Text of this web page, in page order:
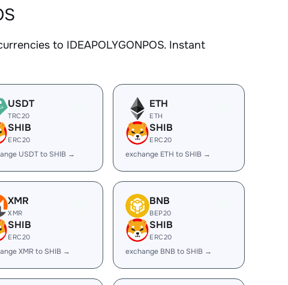
to IDEAPOLYGONPOS. Instant
USDT
TRC20
SHIB
ERC20
USDT to SHIB →
ETH
ETH
SHIB
ERC20
exchange ETH to SHIB →
XMR
XMR
SHIB
ERC20
XMR to SHIB →
BNB
BEP20
SHIB
ERC20
exchange BNB to SHIB →